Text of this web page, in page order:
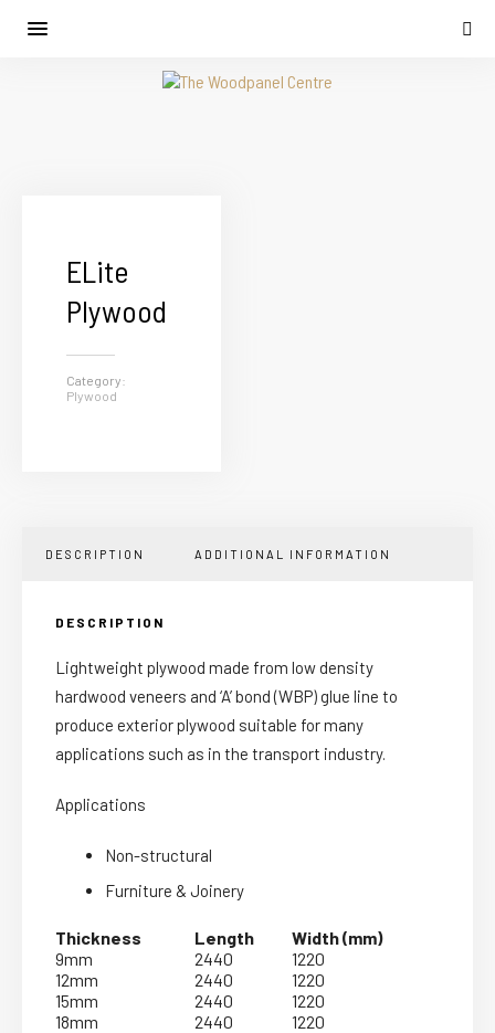
ELite
Plywood
Category:
Plywood
DESCRIPTION ADDITIONAL INFORMATION
DESCRIPTION
Lightweight plywood made from low density
hardwood veneers and ‘A’ bond (WBP) glue line to
produce exterior plywood suitable for many
applications such as in the transport industry.
Applications
Non-structural
Furniture & Joinery
Thickness Length
Width (mm)
9mm
2440
1220
12mm
2440
1220
15mm
2440
1220
18mm
2440 1220